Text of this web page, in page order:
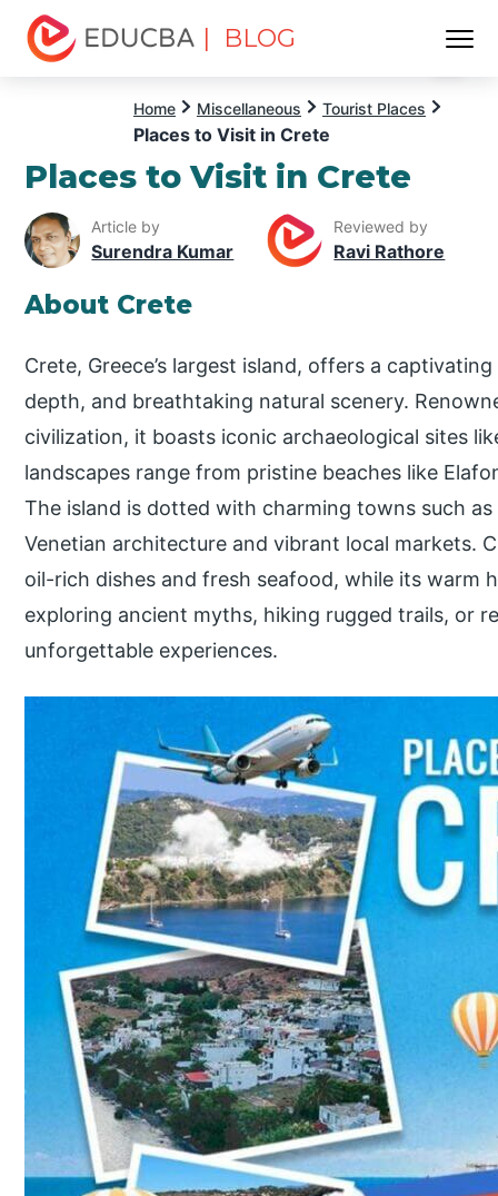
| BLOG
Home Miscellaneous Tourist Places
Places to Visit in Crete
Places to Visit in Crete
Article by
Surendra Kumar
Reviewed by
Ravi Rathore
About Crete
Crete, Greece’s largest island, offers a
depth, and breathtaking natural scenery.
civilization, it boasts iconic archaeological sites
landscapes range from pristine beaches like
The island is dotted with charming towns such
Venetian architecture and vibrant local markets.
oil-rich dishes and fresh seafood, while its warm
exploring ancient myths, hiking rugged trails, or
unforgettable experiences.